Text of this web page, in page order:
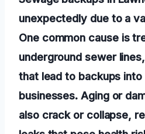
unexpectedly due to a
One common cause is
underground sewer
that lead to backups into
businesses. Aging or
also crack or collapse,